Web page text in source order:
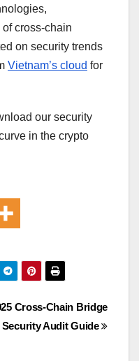
cross-chain
on security trends
Vietnam’s cloud for
our security
in the crypto
Cross-Chain Bridge
Security Audit Guide